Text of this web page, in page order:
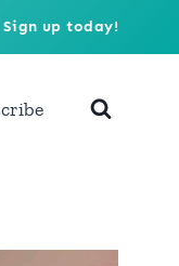
Sign up today!